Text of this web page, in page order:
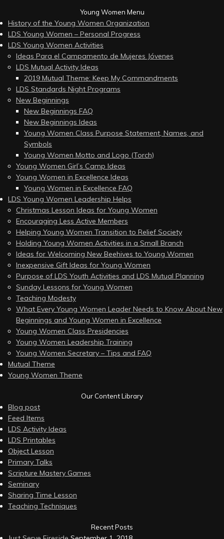
Young Women Menu
History of the Young Women Organization
LDS Young Women – Personal Progress
LDS Young Women Activities
Ideas Para el Campamento de Mujeres Jóvenes
LDS Mutual Activity Ideas
2019 Mutual Theme: Keep My Commandments
LDS Standards Night Programs
New Beginnings
New Beginnings FAQ
New Beginnings Ideas
Young Women Class Purpose Statement, Names, and
Symbols
Young Women Motto and Logo (Torch)
Young Women Girl’s Camp Ideas
Young Women in Excellence Ideas
Young Women in Excellence FAQ
LDS Young Women Leadership Helps
Christmas Lesson Ideas for Young Women
Encouraging Less Active Members
Helping Young Women Transition to Relief Society
Holding Young Women Activities in a Small Branch
Ideas for Welcoming New Beehives to Young Women
Inexpensive Gift Ideas for Young Women
Purpose of LDS Youth Activities and LDS Mutual Planning
Sunday Lessons for Young Women
Teaching Modesty
What Every Young Women Leader Needs to Know About New
Beginnings and Young Women in Excellence
Young Women Class Presidencies
Young Women Leadership Training
Young Women Secretary – Tips and FAQ
Mutual Theme
Young Women Theme
Our Content Library
Blog post
Feed Items
LDS Activity Ideas
LDS Printables
Object Lesson
Primary Talks
Scripture Mastery Games
Seminary
Sharing Time Lesson
Teaching Techniques
Recent Posts